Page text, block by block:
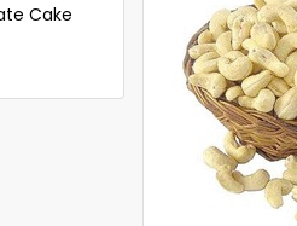
Cake